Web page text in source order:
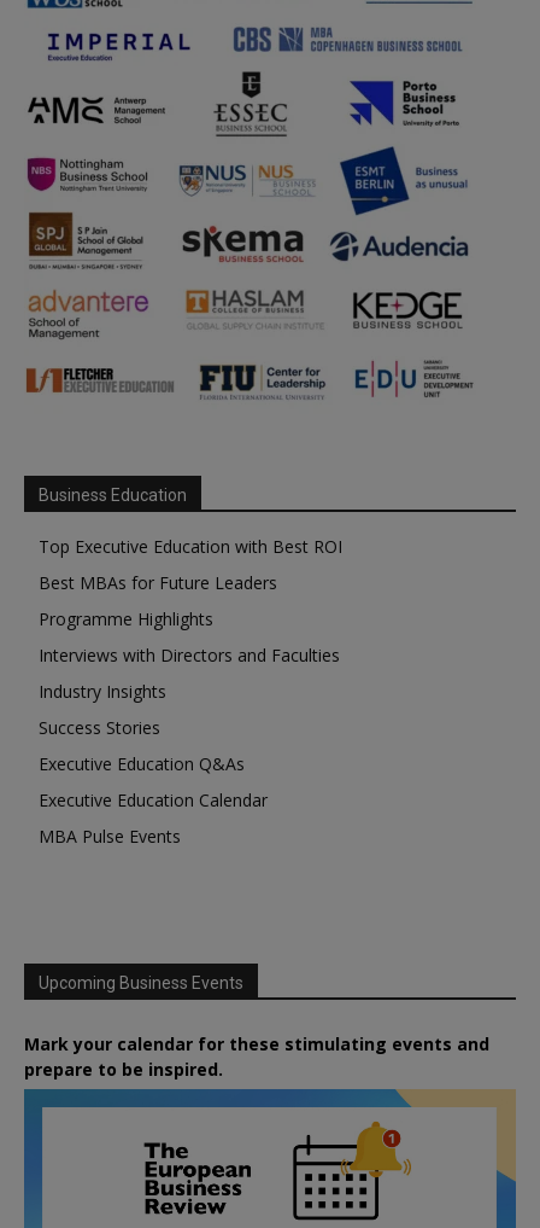
Business Education
Top Executive Education with Best ROI
Best MBAs for Future Leaders
Programme Highlights
Interviews with Directors and Faculties
Industry Insights
Success Stories
Executive Education Q&As
Executive Education Calendar
MBA Pulse Events
Upcoming Business Events
Mark your calendar for these stimulating events and
prepare to be inspired.